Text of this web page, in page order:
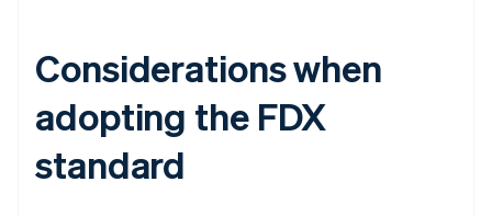
Considerations when
adopting the FDX
standard